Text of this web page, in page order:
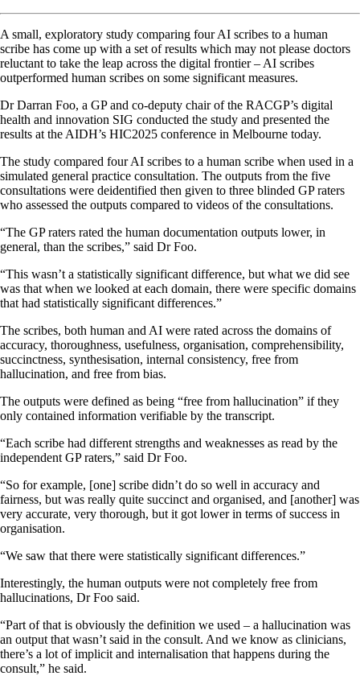
A small, exploratory study comparing four AI scribes to a human
scribe has come up with a set of results which may not please doctors
reluctant to take the leap across the digital frontier – AI scribes
outperformed human scribes on some significant measures.
Dr Darran Foo, a GP and co-deputy chair of the RACGP’s digital
health and innovation SIG conducted the study and presented the
results at the AIDH’s HIC2025 conference in Melbourne today.
The study compared four AI scribes to a human scribe when used in a
simulated general practice consultation. The outputs from the five
consultations were deidentified then given to three blinded GP raters
who assessed the outputs compared to videos of the consultations.
“The GP raters rated the human documentation outputs lower, in
general, than the scribes,” said Dr Foo.
“This wasn’t a statistically significant difference, but what we did see
was that when we looked at each domain, there were specific domains
that had statistically significant differences.”
The scribes, both human and AI were rated across the domains of
accuracy, thoroughness, usefulness, organisation, comprehensibility,
succinctness, synthesisation, internal consistency, free from
hallucination, and free from bias.
The outputs were defined as being “free from hallucination” if they
only contained information verifiable by the transcript.
“Each scribe had different strengths and weaknesses as read by the
independent GP raters,” said Dr Foo.
“So for example, [one] scribe didn’t do so well in accuracy and
fairness, but was really quite succinct and organised, and [another] was
very accurate, very thorough, but it got lower in terms of success in
organisation.
“We saw that there were statistically significant differences.”
Interestingly, the human outputs were not completely free from
hallucinations, Dr Foo said.
“Part of that is obviously the definition we used – a hallucination was
an output that wasn’t said in the consult. And we know as clinicians,
there’s a lot of implicit and internalisation that happens during the
consult,” he said.